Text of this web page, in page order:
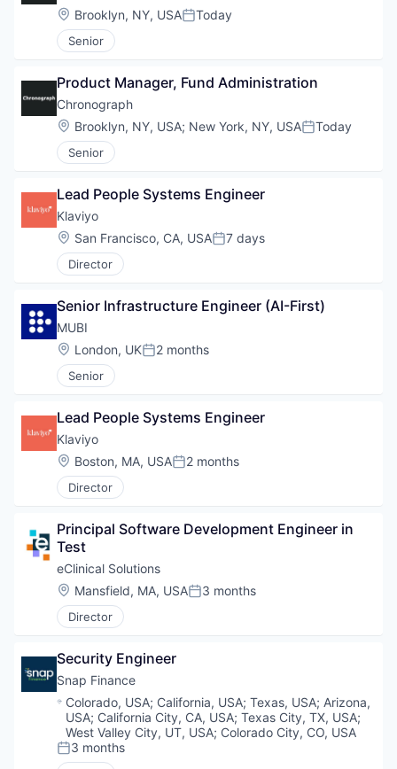
Location:
Brooklyn, NY, USAPosted:
Today
Senior
Product Manager, Fund Administration
Chronograph
Location:
Brooklyn, NY, USA; New York, NY, USAPosted:
Today
Senior
Lead People Systems Engineer
Klaviyo
Location:
San Francisco, CA, USAPosted:
7 days
Director
Senior Infrastructure Engineer (AI-First)
MUBI
Location:
London, UKPosted:
2 months
Senior
Lead People Systems Engineer
Klaviyo
Location:
Boston, MA, USAPosted:
2 months
Director
Principal Software Development Engineer in
Test
eClinical Solutions
Location:
Mansfield, MA, USAPosted:
3 months
Director
Security Engineer
Snap Finance
Location:
Colorado, USA; California, USA; Texas, USA; Arizona,
USA; California City, CA, USA; Texas City, TX, USA;
West Valley City, UT, USA; Colorado City, CO, USA
Posted:
3 months